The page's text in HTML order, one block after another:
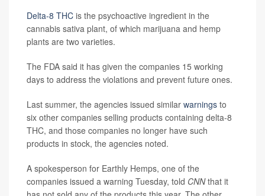
Delta-8 THC is the psychoactive ingredient in the
cannabis sativa plant, of which marijuana and hemp
plants are two varieties.
The FDA said it has given the companies 15 working
days to address the violations and prevent future ones.
Last summer, the agencies issued similar warnings to
six other companies selling products containing delta-8
THC, and those companies no longer have such
products in stock, the agencies noted.
A spokesperson for Earthly Hemps, one of the
companies issued a warning Tuesday, told CNNthat it